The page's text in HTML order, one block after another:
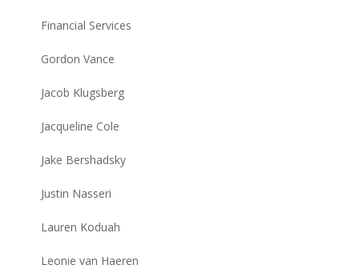
Financial Services
Gordon Vance
Jacob Klugsberg
Jacqueline Cole
Jake Bershadsky
Justin Nasseri
Lauren Koduah
Leonie van Haeren